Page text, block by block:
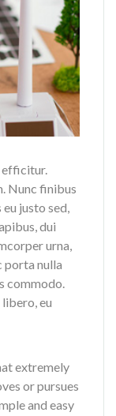
Nunc finibus
justo sed,
dui
urna,
porta nulla
commodo.
eu
extremely
or pursues
and easy